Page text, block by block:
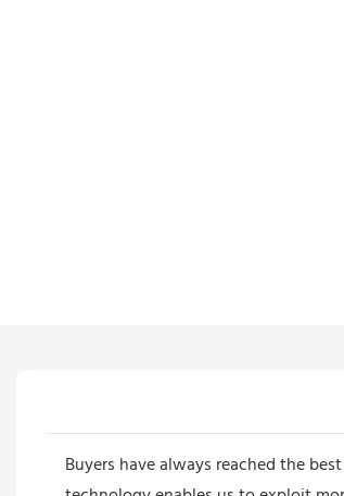
Buyers have always reached the